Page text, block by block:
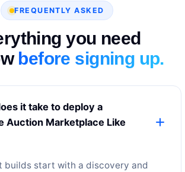
FREQUENTLY ASKED
you need
before signing up.
it take to deploy a
Auction Marketplace Like
builds start with a discovery and